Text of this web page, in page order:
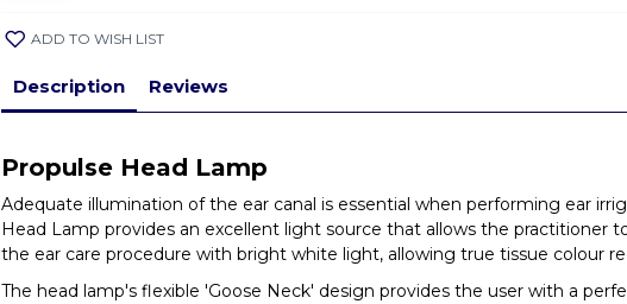
Description Reviews
Propulse Head Lamp
Adequate illumination of the ear canal is essential when performing ear
Head Lamp provides an excellent light source that allows the practitioner
the ear care procedure with bright white light, allowing true tissue colour
The head lamp's flexible 'Goose Neck' design provides the user with a
ADD TO WISH LIST